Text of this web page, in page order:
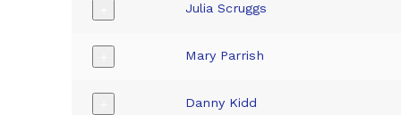
Julia Scruggs
Mary Parrish
Danny Kidd